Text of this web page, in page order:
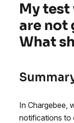
My
are not
What
In Chargebee,
notifications to